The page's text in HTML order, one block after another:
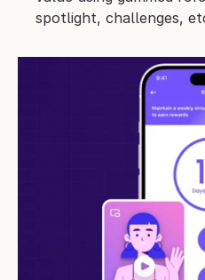
spotlight, challenges,